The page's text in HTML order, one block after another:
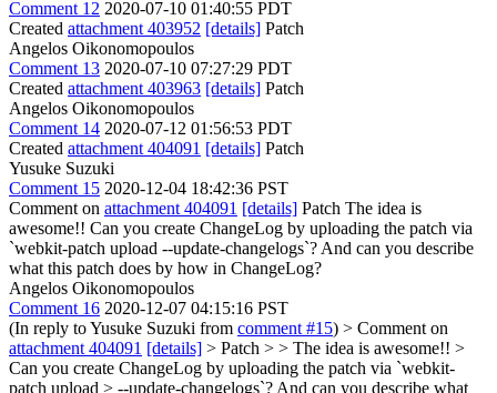
Comment 12 2020-07-10 01:40:55 PDT
Created attachment 403952 [details] Patch
Angelos Oikonomopoulos
Comment 13 2020-07-10 07:27:29 PDT
Created attachment 403963 [details] Patch
Angelos Oikonomopoulos
Comment 14 2020-07-12 01:56:53 PDT
Created attachment 404091 [details] Patch
Yusuke Suzuki
Comment 15 2020-12-04 18:42:36 PST
Comment on attachment 404091 [details] Patch The idea is
awesome!! Can you create ChangeLog by uploading the patch via
`webkit-patch upload --update-changelogs`? And can you describe
what this patch does by how in ChangeLog?
Angelos Oikonomopoulos
Comment 16 2020-12-07 04:15:16 PST
(In reply to Yusuke Suzuki from comment #15) > Comment on
attachment 404091 [details] > Patch > > The idea is awesome!! >
Can you create ChangeLog by uploading the patch via `webkit-
patch upload > --update-changelogs`? And can you describe what